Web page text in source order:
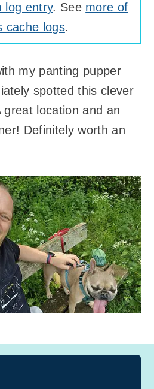
log entry. See more of
cache logs.
my panting pupper
spotted this clever
great location and an
Definitely worth an